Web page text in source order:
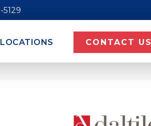
LOCATIONS CONTACT US